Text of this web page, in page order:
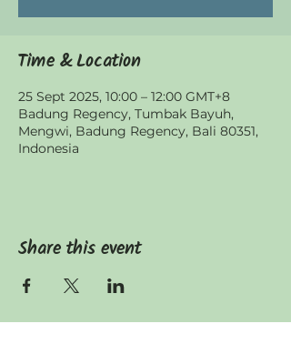
Time & Location
25 Sept 2025, 10:00 – 12:00 GMT+8
Badung Regency, Tumbak Bayuh,
Mengwi, Badung Regency, Bali 80351,
Indonesia
Share this event